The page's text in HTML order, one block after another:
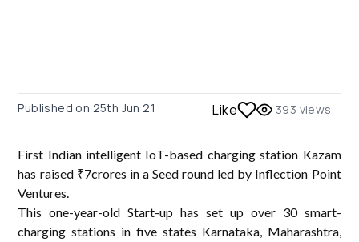
Published on 25th Jun 21 Like 393 views
First Indian intelligent IoT-based charging station Kazam
has raised ₹7crores in a Seed round led by Inflection Point
Ventures.
This one-year-old Start-up has set up over 30 smart-
charging stations in five states Karnataka, Maharashtra,